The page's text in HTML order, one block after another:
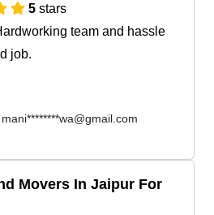
5 stars
team and hassle
job.
mani********wa@gmail.com
Movers In Jaipur For